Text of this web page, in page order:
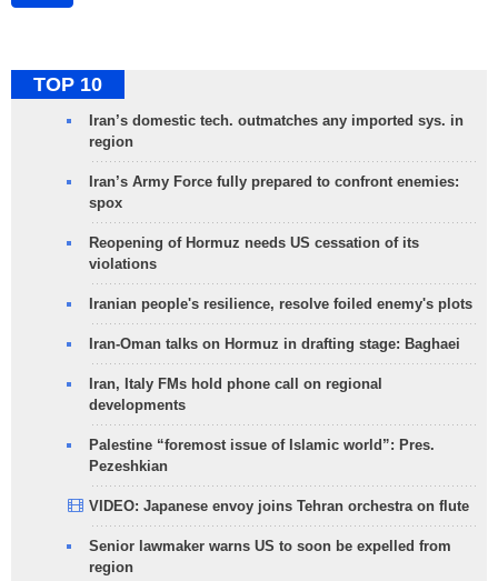
TOP 10
Iran’s domestic tech. outmatches any imported sys. in
region
Iran’s Army Force fully prepared to confront enemies:
spox
Reopening of Hormuz needs US cessation of its
violations
Iranian people's resilience, resolve foiled enemy's plots
Iran-Oman talks on Hormuz in drafting stage: Baghaei
Iran, Italy FMs hold phone call on regional
developments
Palestine “foremost issue of Islamic world”: Pres.
Pezeshkian
VIDEO: Japanese envoy joins Tehran orchestra on flute
Senior lawmaker warns US to soon be expelled from
region